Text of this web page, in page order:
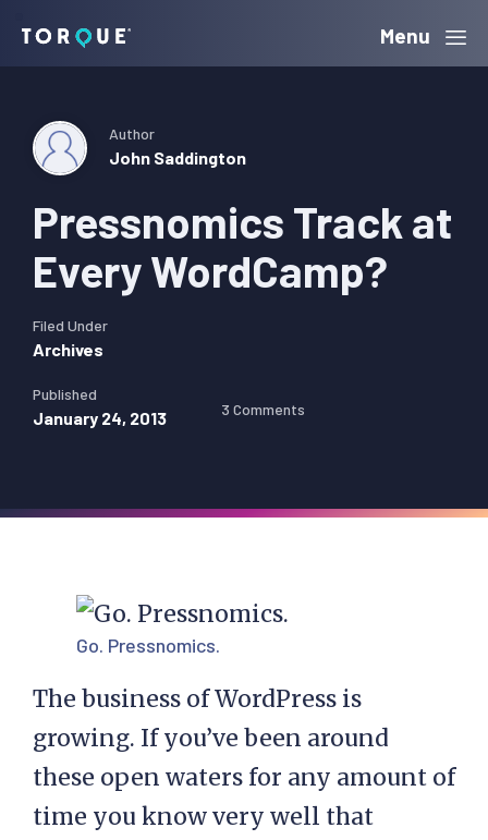
navigation
content
sidebar
Torque Menu
Pressnomics Track at
Every WordCamp?
Author
John Saddington
Filed Under
Archives
Published
January 24, 2013 3 Comments
Go. Pressnomics.
The business of WordPress is
growing. If you’ve been around
these open waters for any amount of
time you know very well that